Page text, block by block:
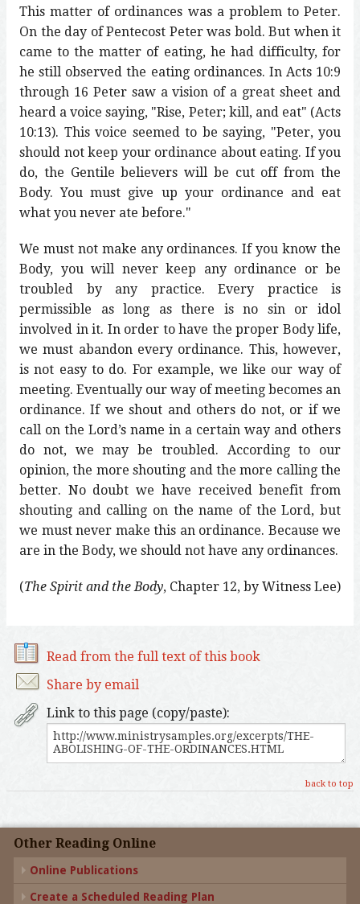
This matter of ordinances was a problem to Peter.
On the day of Pentecost Peter was bold. But when it
came to the matter of eating, he had difficulty, for
he still observed the eating ordinances. In Acts 10:9
through 16 Peter saw a vision of a great sheet and
heard a voice saying, "Rise, Peter; kill, and eat" (Acts
10:13). This voice seemed to be saying, "Peter, you
should not keep your ordinance about eating. If you
do, the Gentile believers will be cut off from the
Body. You must give up your ordinance and eat
what you never ate before."
We must not make any ordinances. If you know the
Body, you will never keep any ordinance or be
troubled by any practice. Every practice is
permissible as long as there is no sin or idol
involved in it. In order to have the proper Body life,
we must abandon every ordinance. This, however,
is not easy to do. For example, we like our way of
meeting. Eventually our way of meeting becomes an
ordinance. If we shout and others do not, or if we
call on the Lord’s name in a certain way and others
do not, we may be troubled. According to our
opinion, the more shouting and the more calling the
better. No doubt we have received benefit from
shouting and calling on the name of the Lord, but
we must never make this an ordinance. Because we
are in the Body, we should not have any ordinances.
(The Spirit and the Body, Chapter 12, by Witness Lee)
Read from the full text of this book
Share by email
Link to this page (copy/paste):
back to top
Other Reading Online
Online Publications
Create a Scheduled Reading Plan